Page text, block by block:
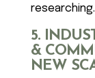
researching.
5.
&
NEW